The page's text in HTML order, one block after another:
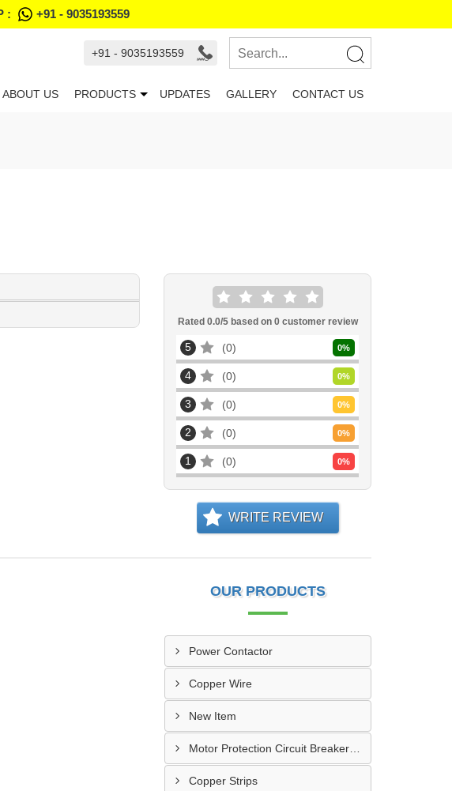
: +91 - 9035193559
+91 - 9035193559
ABOUT US PRODUCTS UPDATES GALLERY CONTACT US
Rated 0.0/5 based on 0customer review
5 0 0%
4 0 0%
3 0 0%
2 0 0%
1 0 0%
WRITE REVIEW
OUR PRODUCTS
Power Contactor
Copper Wire
New Item
Motor Protection Circuit Breaker (MPCB)
Copper Strips